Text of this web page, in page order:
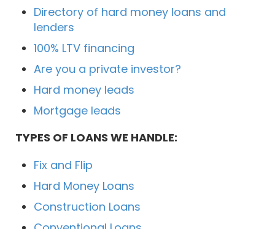
Directory of hard money loans and
lenders
100% LTV financing
Are you a private investor?
Hard money leads
Mortgage leads
TYPES OF LOANS WE HANDLE:
Fix and Flip
Hard Money Loans
Construction Loans